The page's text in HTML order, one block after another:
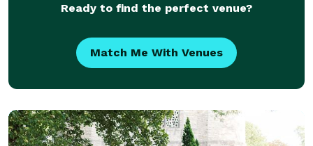
Ready to find the perfect venue?
Match Me With Venues